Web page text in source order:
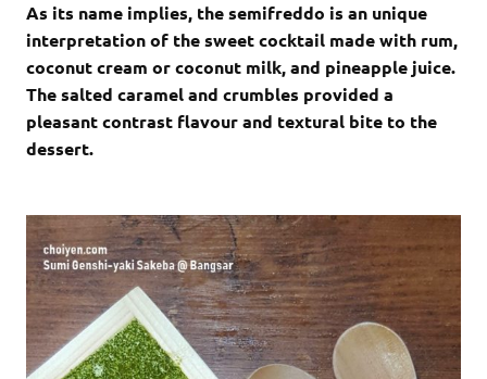
As its name implies, the semifreddo is an unique
interpretation of the sweet cocktail made with rum,
coconut cream or coconut milk, and pineapple juice.
The salted caramel and crumbles provided a
pleasant contrast flavour and textural bite to the
dessert.